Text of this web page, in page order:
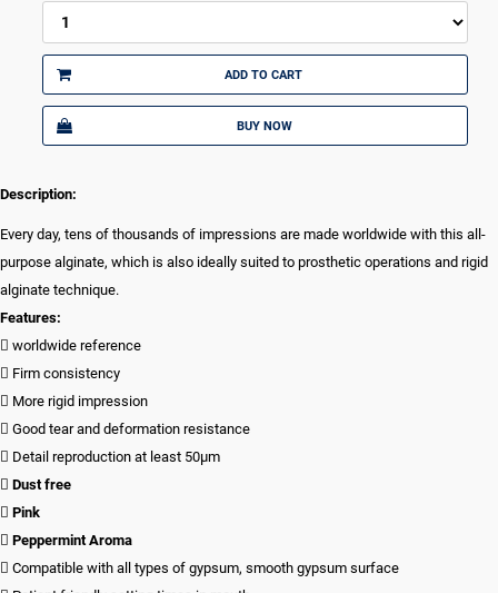
ADD TO CART
BUY NOW
Description:
Every day, tens of thousands of impressions are made worldwide with this all-
purpose alginate, which is also ideally suited to prosthetic operations and rigid
alginate technique.
Features:
 worldwide reference
 Firm consistency
 More rigid impression
 Good tear and deformation resistance
 Detail reproduction at least 50µm
 Dust free
 Pink
 Peppermint Aroma
 Compatible with all types of gypsum, smooth gypsum surface